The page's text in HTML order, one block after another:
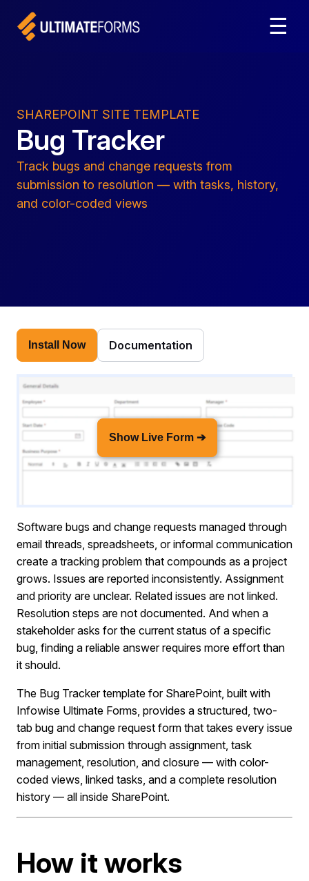
☰
SHAREPOINT SITE TEMPLATE
Bug Tracker
Track bugs and change requests from
submission to resolution — with tasks, history,
and color-coded views
Install Now Documentation
Show Live Form ➔
Software bugs and change requests managed through
email threads, spreadsheets, or informal communication
create a tracking problem that compounds as a project
grows. Issues are reported inconsistently. Assignment
and priority are unclear. Related issues are not linked.
Resolution steps are not documented. And when a
stakeholder asks for the current status of a specific
bug, finding a reliable answer requires more effort than
it should.
The Bug Tracker template for SharePoint, built with
Infowise Ultimate Forms, provides a structured, two-
tab bug and change request form that takes every issue
from initial submission through assignment, task
management, resolution, and closure — with color-
coded views, linked tasks, and a complete resolution
history — all inside SharePoint.
How it works